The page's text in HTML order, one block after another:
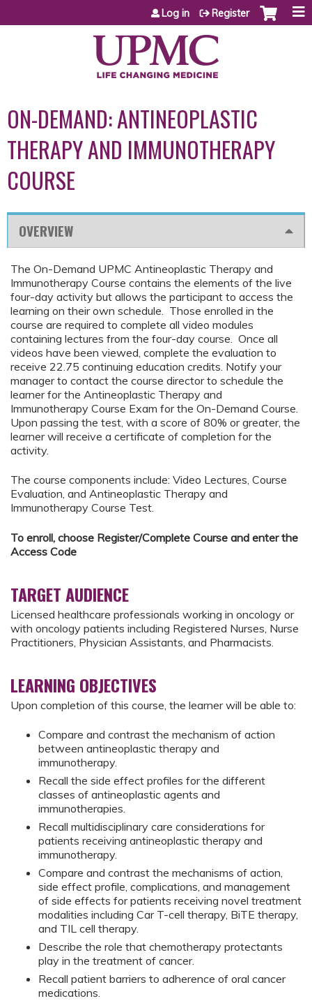
Jump to content
Log in Register
ON-DEMAND: ANTINEOPLASTIC
THERAPY AND IMMUNOTHERAPY
COURSE
OVERVIEW
The On-Demand UPMC Antineoplastic Therapy and
Immunotherapy Course contains the elements of the live
four-day activity but allows the participant to access the
learning on their own schedule. Those enrolled in the
course are required to complete all video modules
containing lectures from the four-day course. Once all
videos have been viewed, complete the evaluation to
receive 22.75 continuing education credits. Notify your
manager to contact the course director to schedule the
learner for the Antineoplastic Therapy and
Immunotherapy Course Exam for the On-Demand Course.
Upon passing the test, with a score of 80% or greater, the
learner will receive a certificate of completion for the
activity.
The course components include: Video Lectures, Course
Evaluation, and Antineoplastic Therapy and
Immunotherapy Course Test.
To enroll, choose Register/Complete Course and enter the
Access Code
TARGET AUDIENCE
Licensed healthcare professionals working in oncology or
with oncology patients including Registered Nurses, Nurse
Practitioners, Physician Assistants, and Pharmacists.
LEARNING OBJECTIVES
Upon completion of this course, the learner will be able to:
Compare and contrast the mechanism of action
between antineoplastic therapy and
immunotherapy.
Recall the side effect profiles for the different
classes of antineoplastic agents and
immunotherapies.
Recall multidisciplinary care considerations for
patients receiving antineoplastic therapy and
immunotherapy.
Compare and contrast the mechanisms of action,
side effect profile, complications, and management
of side effects for patients receiving novel treatment
modalities including Car T-cell therapy, BiTE therapy,
and TIL cell therapy.
Describe the role that chemotherapy protectants
play in the treatment of cancer.
Recall patient barriers to adherence of oral cancer
medications.